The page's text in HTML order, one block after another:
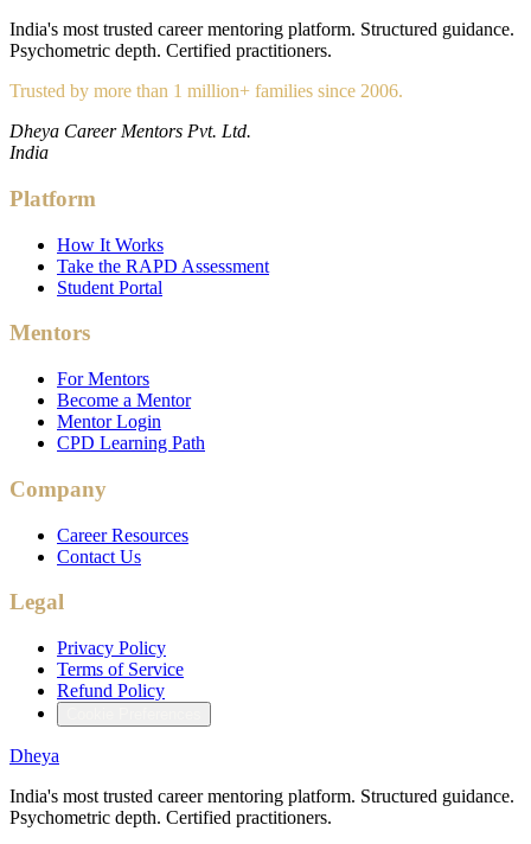
India's most trusted career mentoring platform. Structured guidance.
Psychometric depth. Certified practitioners.
Trusted by more than 1 million+ families since 2006.
Dheya Career Mentors Pvt. Ltd.
India
Platform
How It Works
Take the RAPD Assessment
Student Portal
Mentors
For Mentors
Become a Mentor
Mentor Login
CPD Learning Path
Company
Career Resources
Contact Us
Legal
Privacy Policy
Terms of Service
Refund Policy
Dheya
India's most trusted career mentoring platform. Structured guidance.
Psychometric depth. Certified practitioners.